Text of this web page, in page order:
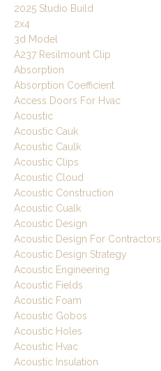
2025 Studio Build
2x4
3d Model
A237 Resilmount Clip
Absorption
Absorption Coefficient
Access Doors For Hvac
Acoustic
Acoustic Cauk
Acoustic Caulk
Acoustic Clips
Acoustic Cloud
Acoustic Construction
Acoustic Cualk
Acoustic Design
Acoustic Design For Contractors
Acoustic Design Strategy
Acoustic Engineering
Acoustic Fields
Acoustic Foam
Acoustic Gobos
Acoustic Holes
Acoustic Hvac
Acoustic Insulation